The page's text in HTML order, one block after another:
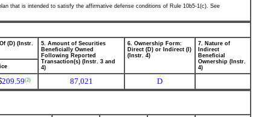
that is intended to satisfy the affirmative defense conditions of Rule 10b5-1(c). See
(D) (Instr.
5. Amount of Securities
Beneficially Owned
Following Reported
Transaction(s) (Instr. 3 and
4)
6. Ownership Form:
Direct (D) or Indirect (I)
(Instr. 4)
7. Nature of
Indirect
Beneficial
Ownership (Instr.
4)
209.59(2) 87,021
D